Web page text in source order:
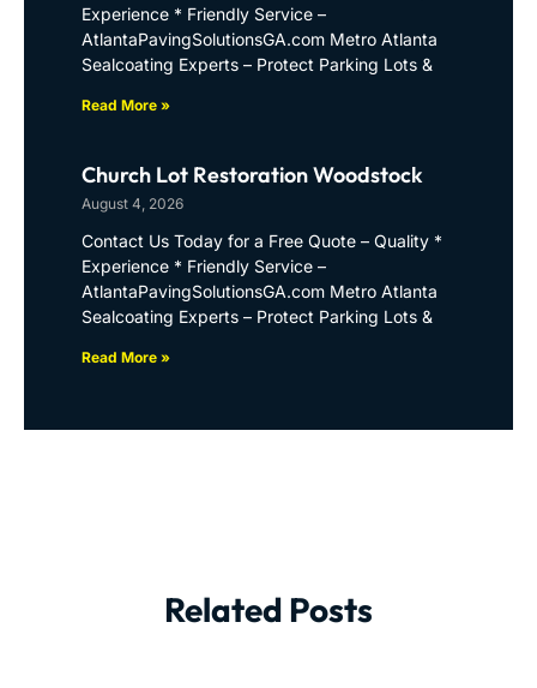
Experience * Friendly Service –
AtlantaPavingSolutionsGA.com Metro Atlanta
Sealcoating Experts – Protect Parking Lots &
Read More »
Church Lot Restoration Woodstock
August 4, 2026
Contact Us Today for a Free Quote – Quality *
Experience * Friendly Service –
AtlantaPavingSolutionsGA.com Metro Atlanta
Sealcoating Experts – Protect Parking Lots &
Read More »
Related Posts